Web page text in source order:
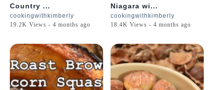
Country ...
cookingwithkimberly
19.2K Views - 4 months ago
Niagara wi...
cookingwithkimberly
18.4K Views - 4 months ago